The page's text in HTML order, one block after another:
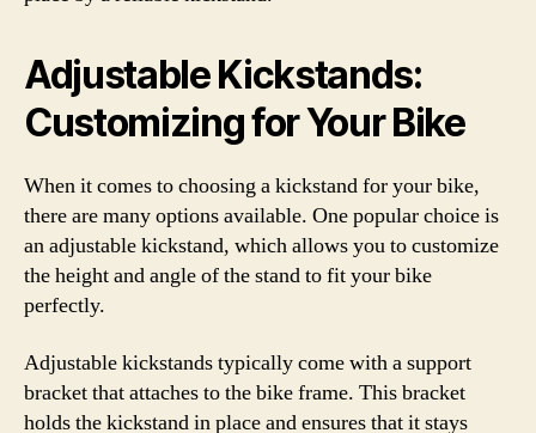
Adjustable Kickstands:
Customizing for Your Bike
When it comes to choosing a kickstand for your bike,
there are many options available. One popular choice is
an adjustable kickstand, which allows you to customize
the height and angle of the stand to fit your bike
perfectly.
Adjustable kickstands typically come with a support
bracket that attaches to the bike frame. This bracket
holds the kickstand in place and ensures that it stays